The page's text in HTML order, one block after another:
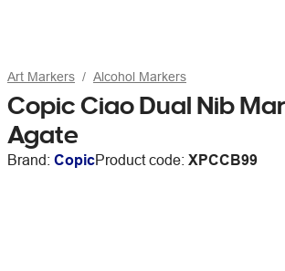
Art Markers Alcohol Markers
Copic Ciao Dual Nib
Agate
Brand: CopicProduct code: XPCCB99